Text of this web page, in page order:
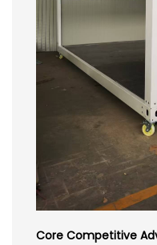
Core Competitive